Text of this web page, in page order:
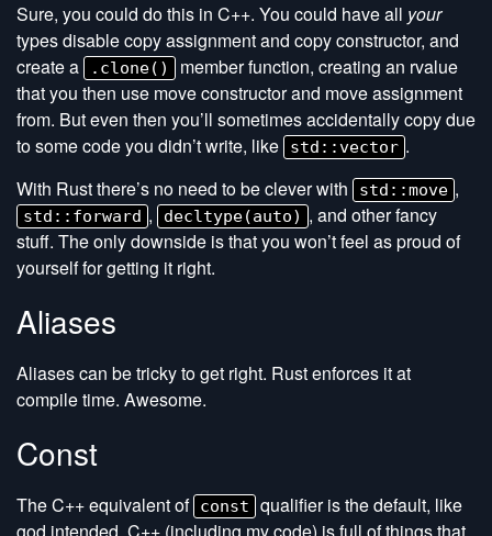
Sure, you could do this in C++. You could have all your
types disable copy assignment and copy constructor, and
create a
.clone()
member function, creating an rvalue
that you then use move constructor and move assignment
from. But even then you’ll sometimes accidentally copy due
to some code you didn’t write, like
std::vector .
With Rust there’s no need to be clever with
std::move ,
std::forward , decltype(auto) , and other fancy
stuff. The only downside is that you won’t feel as proud of
yourself for getting it right.
Aliases
Aliases can be tricky to get right. Rust enforces it at
compile time. Awesome.
Const
The C++ equivalent of const
qualifier is the default, like